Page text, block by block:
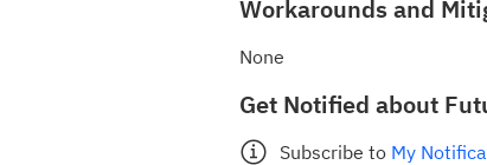
Workarounds and
None
Get Notified about
Subscribe to My